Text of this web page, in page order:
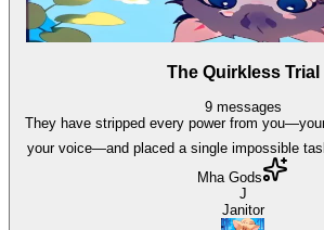
The Quirkless Trial
9 messages
They have stripped every power from
your voice—and placed a single impossible
Mha Gods
J
Janitor